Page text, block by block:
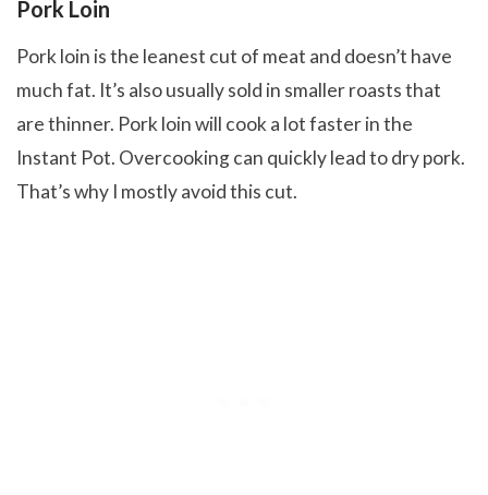
Pork Loin
Pork loin is the leanest cut of meat and doesn’t have
much fat. It’s also usually sold in smaller roasts that
are thinner. Pork loin will cook a lot faster in the
Instant Pot. Overcooking can quickly lead to dry pork.
That’s why I mostly avoid this cut.